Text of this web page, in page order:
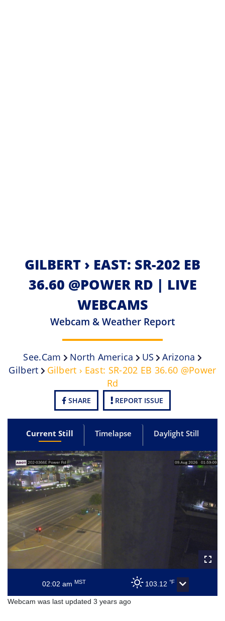
GILBERT › EAST: SR-202 EB
36.60 @POWER RD | LIVE
WEBCAMS
Webcam & Weather Report
See.cam North America US
Arizona
Gilbert
Gilbert › East: SR-202 EB 36.60 @Power
Rd
SHARE REPORT ISSUE
Current Still Timelapse Daylight Still
02:02 amMST 103.12 °F
Webcam was last updated 3 years ago